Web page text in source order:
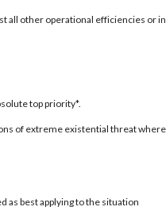
all other operational efficiencies or
top priority*.
of extreme existential threat
as best applying to the situation